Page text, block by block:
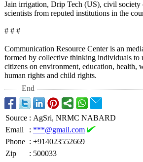
Jain irrigation, Drip Tech (US), civil society
scientists from reputed institutions in the
# # #
Communication Resource Center is an
formed by collective thinking individuals to
citizens on environment, education, health,
human rights and child rights.
End
Source : AgSri, NRMC NABARD
Email
: ***@gmail.com
Phone : +914023552669
Zip
: 500033